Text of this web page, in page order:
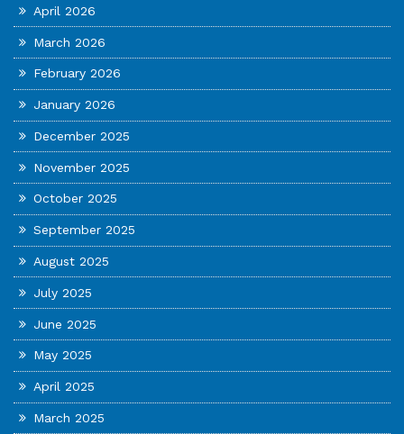
April 2026
March 2026
February 2026
January 2026
December 2025
November 2025
October 2025
September 2025
August 2025
July 2025
June 2025
May 2025
April 2025
March 2025